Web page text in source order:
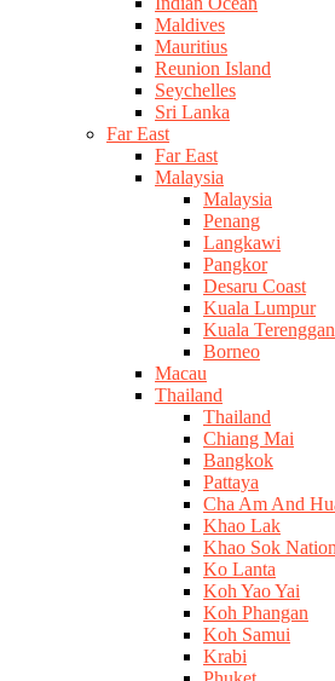
Maldives
Mauritius
Reunion Island
Seychelles
Sri Lanka
Far East
Far East
Malaysia
Malaysia
Penang
Langkawi
Pangkor
Desaru Coast
Kuala Lumpur
Kuala
Borneo
Macau
Thailand
Thailand
Chiang Mai
Bangkok
Pattaya
Cha Am And
Khao Lak
Khao Sok
Ko Lanta
Koh Yao Yai
Koh Phangan
Koh Samui
Krabi